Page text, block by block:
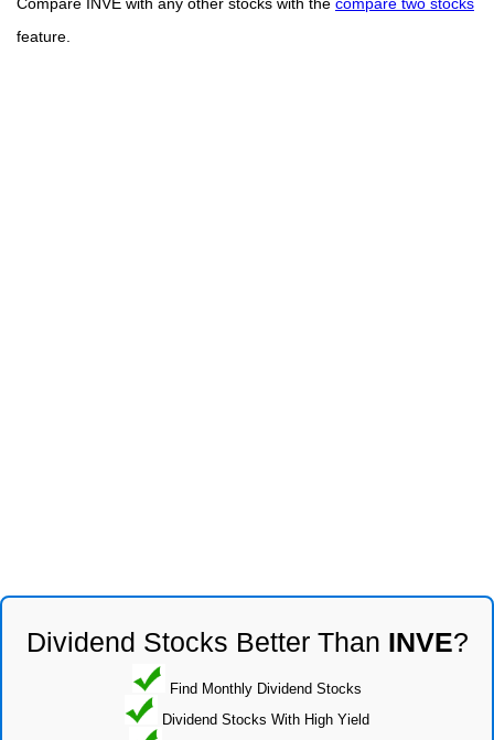
feature.
Dividend Stocks Better Than INVE?
Find Monthly Dividend Stocks
Dividend Stocks With High Yield